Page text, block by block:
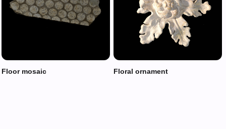
Floor mosaic Floral ornament